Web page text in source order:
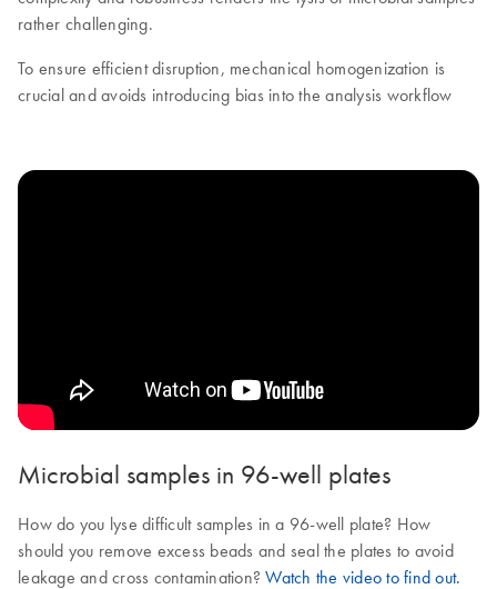
rather challenging.
To ensure efficient disruption, mechanical homogenization is
crucial and avoids introducing bias into the analysis workflow
Microbial samples in 96-well plates
How do you lyse difficult samples in a 96-well plate? How
should you remove excess beads and seal the plates to avoid
leakage and cross contamination?Watch the video to find out.